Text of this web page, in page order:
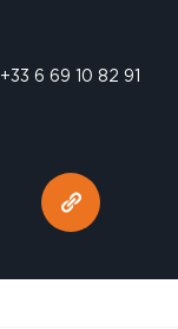
+33 6 69 10 82 91